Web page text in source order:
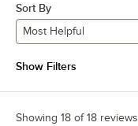
Sort By
Most Helpful
Show Filters
Showing 18 of 18 reviews